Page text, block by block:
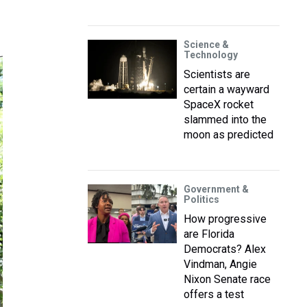
Science &
Technology
Scientists are
certain a wayward
SpaceX rocket
slammed into the
moon as predicted
Government &
Politics
How progressive
are Florida
Democrats? Alex
Vindman, Angie
Nixon Senate race
offers a test